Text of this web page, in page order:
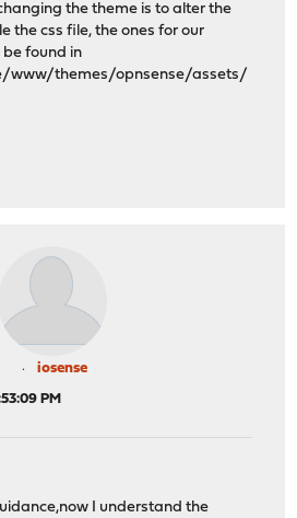
the theme is to alter the
the css file, the ones for our
found in
www/themes/opnsense/assets/
iosense
PM
I understand the